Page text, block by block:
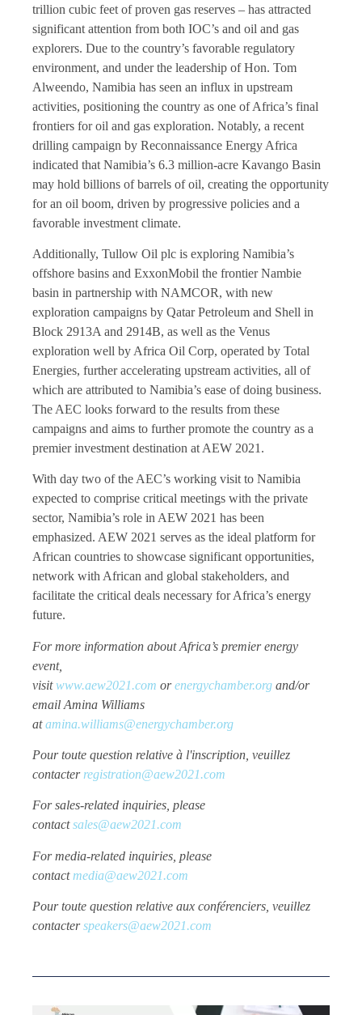
trillion cubic feet of proven gas reserves – has attracted
significant attention from both IOC’s and oil and gas
explorers. Due to the country’s favorable regulatory
environment, and under the leadership of Hon. Tom
Alweendo, Namibia has seen an influx in upstream
activities, positioning the country as one of Africa’s final
frontiers for oil and gas exploration. Notably, a recent
drilling campaign by Reconnaissance Energy Africa
indicated that Namibia’s 6.3 million-acre Kavango Basin
may hold billions of barrels of oil, creating the opportunity
for an oil boom, driven by progressive policies and a
favorable investment climate.
Additionally, Tullow Oil plc is exploring Namibia’s
offshore basins and ExxonMobil the frontier Nambie
basin in partnership with NAMCOR, with new
exploration campaigns by Qatar Petroleum and Shell in
Block 2913A and 2914B, as well as the Venus
exploration well by Africa Oil Corp, operated by Total
Energies, further accelerating upstream activities, all of
which are attributed to Namibia’s ease of doing business.
The AEC looks forward to the results from these
campaigns and aims to further promote the country as a
premier investment destination at AEW 2021.
With day two of the AEC’s working visit to Namibia
expected to comprise critical meetings with the private
sector, Namibia’s role in AEW 2021 has been
emphasized. AEW 2021 serves as the ideal platform for
African countries to showcase significant opportunities,
network with African and global stakeholders, and
facilitate the critical deals necessary for Africa’s energy
future.
For more information about Africa’s premier energy
event,
visitwww.aew2021.com orenergychamber.org and/or
email Amina Williams
atamina.williams@energychamber.org
Pour toute question relative à l'inscription, veuillez
contacter registration@aew2021.com
For sales-related inquiries, please
contactsales@aew2021.com
For media-related inquiries, please
contact media@aew2021.com
Pour toute question relative aux conférenciers, veuillez
contacterspeakers@aew2021.com